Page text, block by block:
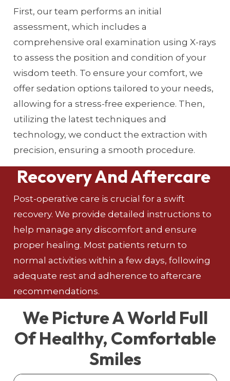
First, our team performs an initial
assessment, which includes a
comprehensive oral examination using X-rays
to assess the position and condition of your
wisdom teeth. To ensure your comfort, we
offer sedation options tailored to your needs,
allowing for a stress-free experience. Then,
utilizing the latest techniques and
technology, we conduct the extraction with
precision, ensuring a smooth procedure.
Recovery And Aftercare
Post-operative care is crucial for a swift
recovery. We provide detailed instructions to
help manage any discomfort and ensure
proper healing. Most patients return to
normal activities within a few days, following
adequate rest and adherence to aftercare
recommendations.
We Picture A World Full
Of Healthy, Comfortable
Smiles